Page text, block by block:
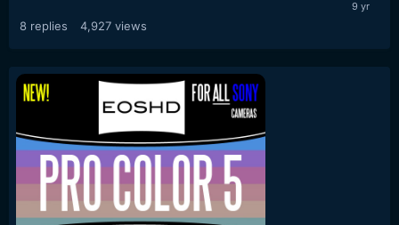
8 replies 4,927 views